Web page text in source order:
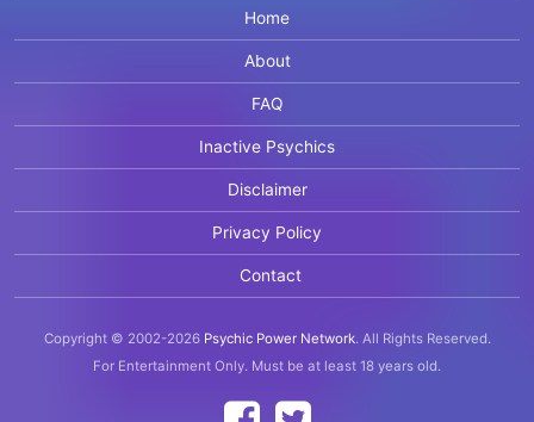
Home
About
FAQ
Inactive Psychics
Disclaimer
Privacy Policy
Contact
Copyright © 2002-2026 Psychic Power Network. All Rights Reserved.
For Entertainment Only. Must be at least 18 years old.